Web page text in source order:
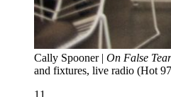
Cally Spooner | On False
and fixtures, live radio (Hot